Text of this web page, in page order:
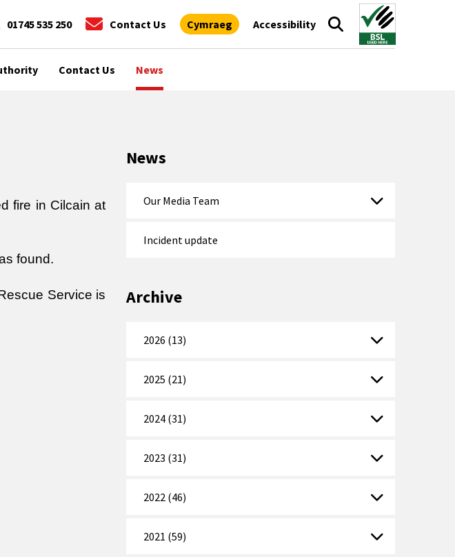
01745 535 250 Contact Us Cymraeg Accessibility
Contact Us News
fire in Cilcain at
found.
Service is
News
Our Media Team
Incident update
Archive
2026 (13)
2025 (21)
2024 (31)
2023 (31)
2022 (46)
2021 (59)